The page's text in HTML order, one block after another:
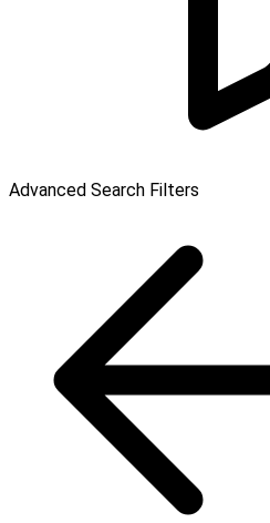
Advanced Search Filters